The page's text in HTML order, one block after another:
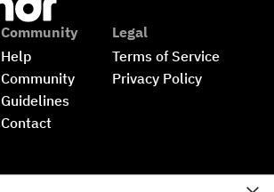
Community
Help
Community
Guidelines
Contact
Legal
Terms of Service
Privacy Policy